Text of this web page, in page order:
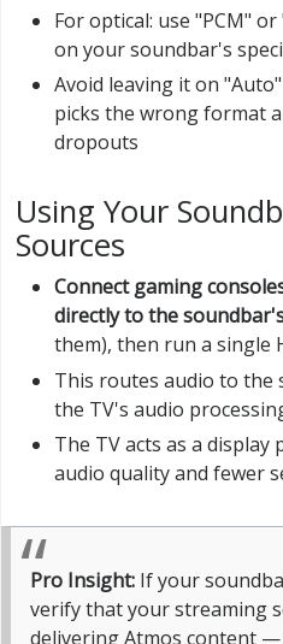
For optical: use "PCM"
on your soundbar's
Avoid leaving it on
picks the wrong format
dropouts
Using Your
Sources
Connect gaming
directly to the
them), then run a single
This routes audio to the
the TV's audio
The TV acts as a
audio quality and fewer
Pro Insight: If your
verify that your streaming
delivering Atmos content